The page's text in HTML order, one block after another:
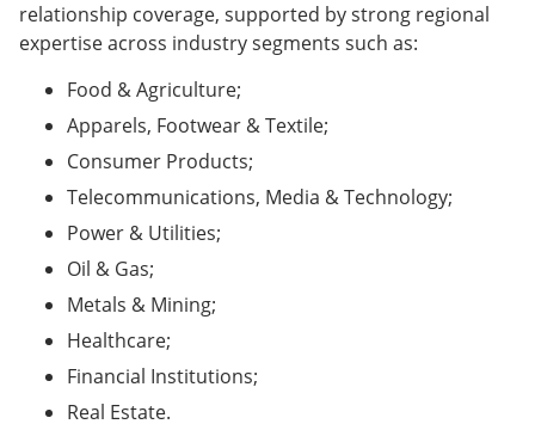
relationship coverage, supported by strong regional
expertise across industry segments such as:
Food & Agriculture;
Apparels, Footwear & Textile;
Consumer Products;
Telecommunications, Media & Technology;
Power & Utilities;
Oil & Gas;
Metals & Mining;
Healthcare;
Financial Institutions;
Real Estate.